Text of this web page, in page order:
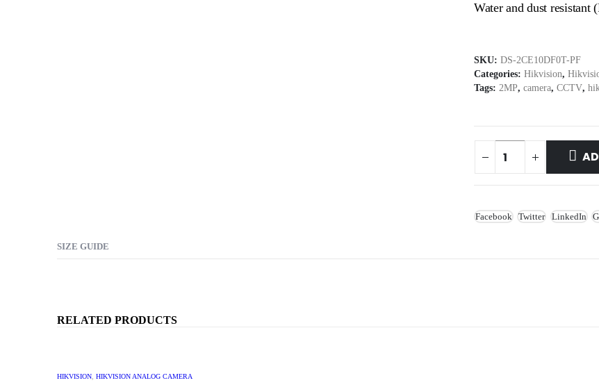
Water and dust resistant
SKU: DS-2CE10DF0T-PF
Categories: Hikvision,
Tags: 2MP, camera, CCTV,
Facebook Twitter LinkedIn
SIZE GUIDE
RELATED PRODUCTS
HIKVISION HIKVISION ANALOG CAMERA